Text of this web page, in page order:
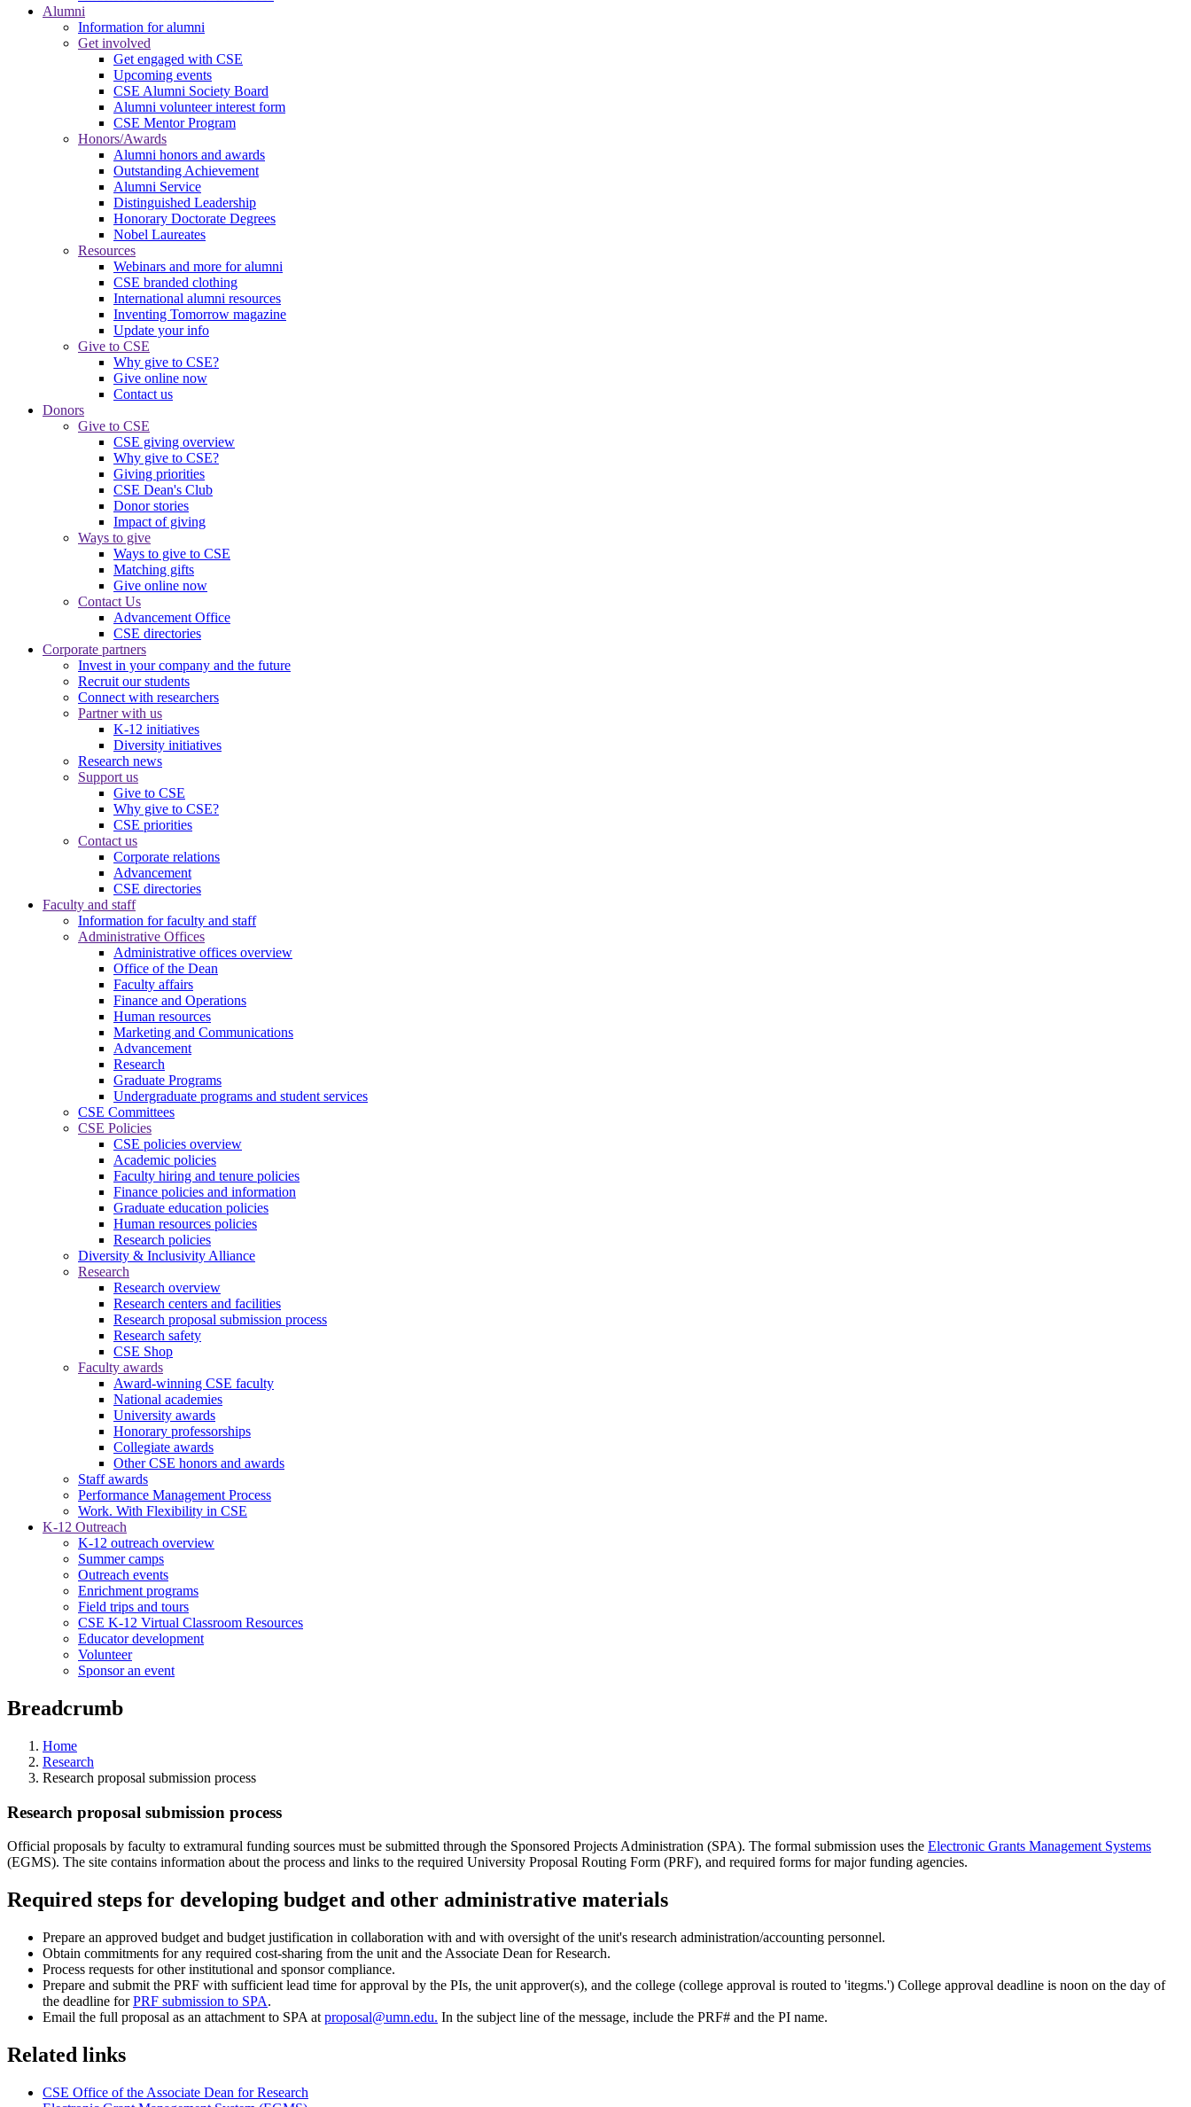
Alumni
Information for alumni
Get involved
Get engaged with CSE
Upcoming events
CSE Alumni Society Board
Alumni volunteer interest form
CSE Mentor Program
Honors/Awards
Alumni honors and awards
Outstanding Achievement
Alumni Service
Distinguished Leadership
Honorary Doctorate Degrees
Nobel Laureates
Resources
Webinars and more for alumni
CSE branded clothing
International alumni resources
Inventing Tomorrow magazine
Update your info
Give to CSE
Why give to CSE?
Give online now
Contact us
Donors
Give to CSE
CSE giving overview
Why give to CSE?
Giving priorities
CSE Dean's Club
Donor stories
Impact of giving
Ways to give
Ways to give to CSE
Matching gifts
Give online now
Contact Us
Advancement Office
CSE directories
Corporate partners
Invest in your company and the future
Recruit our students
Connect with researchers
Partner with us
K-12 initiatives
Diversity initiatives
Research news
Support us
Give to CSE
Why give to CSE?
CSE priorities
Contact us
Corporate relations
Advancement
CSE directories
Faculty and staff
Information for faculty and staff
Administrative Offices
Administrative offices overview
Office of the Dean
Faculty affairs
Finance and Operations
Human resources
Marketing and Communications
Advancement
Research
Graduate Programs
Undergraduate programs and student services
CSE Committees
CSE Policies
CSE policies overview
Academic policies
Faculty hiring and tenure policies
Finance policies and information
Graduate education policies
Human resources policies
Research policies
Diversity & Inclusivity Alliance
Research
Research overview
Research centers and facilities
Research proposal submission process
Research safety
CSE Shop
Faculty awards
Award-winning CSE faculty
National academies
University awards
Honorary professorships
Collegiate awards
Other CSE honors and awards
Staff awards
Performance Management Process
Work. With Flexibility in CSE
K-12 Outreach
K-12 outreach overview
Summer camps
Outreach events
Enrichment programs
Field trips and tours
CSE K-12 Virtual Classroom Resources
Educator development
Volunteer
Sponsor an event
Breadcrumb
Home
Research
Research proposal submission process
Research proposal submission process
Official proposals by faculty to extramural funding sources must be submitted through the Sponsored Projects Administration (SPA). The formal submission uses the Electronic Grants Management Systems
(EGMS). The site contains information about the process and links to the required University Proposal Routing Form (PRF), and required forms for major funding agencies.
Required steps for developing budget and other administrative materials
Prepare an approved budget and budget justification in collaboration with and with oversight of the unit's research administration/accounting personnel.
Obtain commitments for any required cost-sharing from the unit and the Associate Dean for Research.
Process requests for other institutional and sponsor compliance.
Prepare and submit the PRF with sufficient lead time for approval by the PIs, the unit approver(s), and the college (college approval is routed to 'itegms.') College approval deadline is noon on the day of
the deadline forPRF submission to SPA.
Email the full proposal as an attachment to SPA at proposal@umn.edu. In the subject line of the message, include the PRF# and the PI name.
Related links
CSE Office of the Associate Dean for Research